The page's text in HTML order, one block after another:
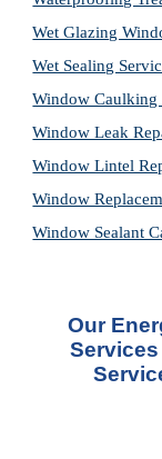
Wet Glazing
Wet Sealing
Window Caulking
Window Leak
Window Lintel
Window
Window Sealant